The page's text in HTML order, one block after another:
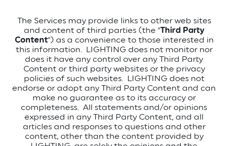
The Services may provide links to other web sites
and content of third parties (the "Third Party
Content") as a convenience to those interested in
this information. LIGHTING does not monitor nor
does it have any control over any Third Party
Content or third party websites or the privacy
policies of such websites. LIGHTING does not
endorse or adopt any Third Party Content and can
make no guarantee as to its accuracy or
completeness. All statements and/or opinions
expressed in any Third Party Content, and all
articles and responses to questions and other
content, other than the content provided by